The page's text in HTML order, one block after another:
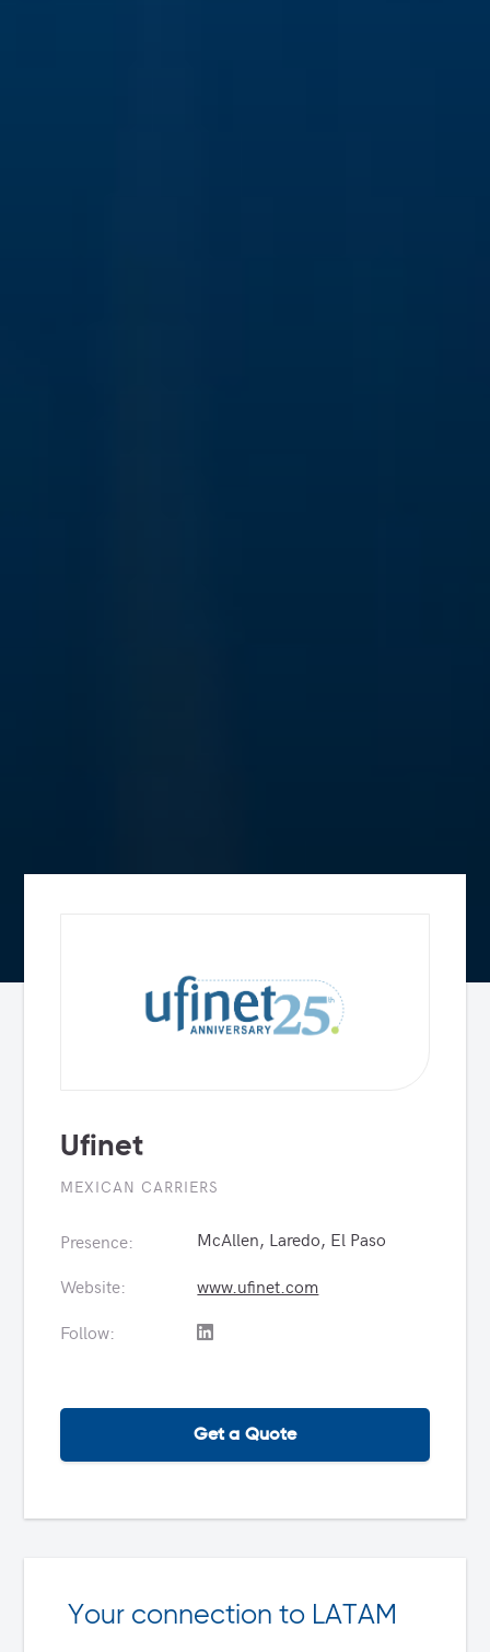
Ufinet
MEXICAN CARRIERS
Presence:
McAllen, Laredo, El Paso
Website:
www.ufinet.com
Follow:
Get a Quote
Your connection to LATAM